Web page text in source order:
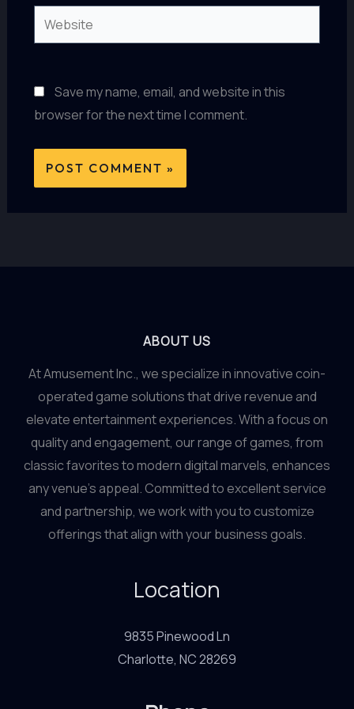
Website
Save my name, email, and website in this
browser for the next time I comment.
ABOUT US
At Amusement Inc., we specialize in innovative coin-
operated game solutions that drive revenue and
elevate entertainment experiences. With a focus on
quality and engagement, our range of games, from
classic favorites to modern digital marvels, enhances
any venue’s appeal. Committed to excellent service
and partnership, we work with you to customize
offerings that align with your business goals.
Location
9835 Pinewood Ln
Charlotte, NC 28269